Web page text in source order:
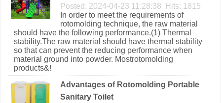
Posted: 2024-04-23 11:28:38 Hits: 1815
In order to meet the requirements of
rotomolding technique, the raw material
should have the following performance.(1) Thermal
stability.The raw material should have thermal stability
so that can prevent the reducing performance when
material ground into powder. Mostrotomolding
products&!
Advantages of Rotomolding Portable
Sanitary Toilet